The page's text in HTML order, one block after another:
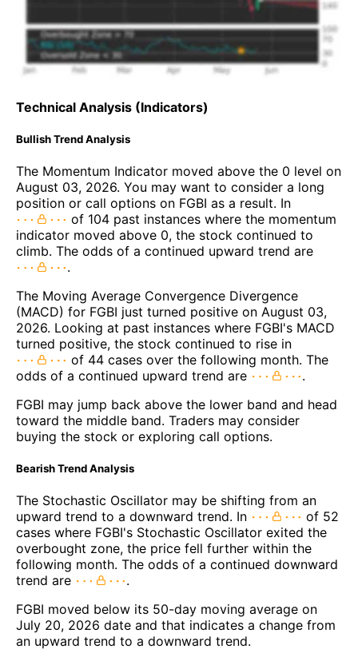
Technical Analysis (Indicators)
Bullish Trend Analysis
The Momentum Indicator moved above the 0 level on
August 03, 2026. You may want to consider a long
position or call options on FGBI as a result. In
of 104 past instances where the momentum
indicator moved above 0, the stock continued to
climb. The odds of a continued upward trend are
.
The Moving Average Convergence Divergence
(MACD) for FGBI just turned positive on August 03,
2026. Looking at past instances where FGBI's MACD
turned positive, the stock continued to rise in
of 44 cases over the following month. The
odds of a continued upward trend are
.
FGBI may jump back above the lower band and head
toward the middle band. Traders may consider
buying the stock or exploring call options.
Bearish Trend Analysis
The Stochastic Oscillator may be shifting from an
upward trend to a downward trend. In
of 52
cases where FGBI's Stochastic Oscillator exited the
overbought zone, the price fell further within the
following month. The odds of a continued downward
trend are
.
FGBI moved below its 50-day moving average on
July 20, 2026 date and that indicates a change from
an upward trend to a downward trend.